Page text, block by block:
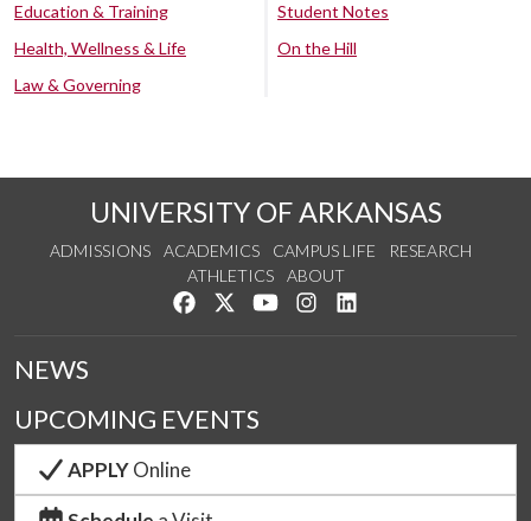
Education & Training
Health, Wellness & Life
Law & Governing
Student Notes
On the Hill
UNIVERSITY OF ARKANSAS
ADMISSIONS ACADEMICS CAMPUS LIFE
RESEARCH
ATHLETICS
ABOUT
Like us on Facebook
Follow us on Twitter
Watch us on YouTube
See us on Instagram
NEWS
UPCOMING EVENTS
APPLYOnline